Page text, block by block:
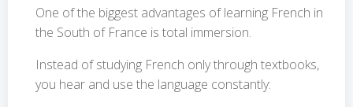
One of the biggest advantages of learning French in
the South of France is total immersion.
Instead of studying French only through textbooks,
you hear and use the language constantly: